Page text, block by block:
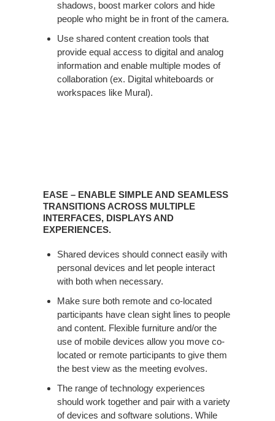
shadows, boost marker colors and hide
people who might be in front of the camera.​
Use shared content creation tools that
provide equal access to digital and analog
information and enable multiple modes of
collaboration (ex. Digital whiteboards or
workspaces like Mural). ​
EASE – ENABLE SIMPLE AND SEAMLESS
TRANSITIONS ACROSS MULTIPLE
INTERFACES, DISPLAYS AND
EXPERIENCES. ​
Shared devices should connect easily with
personal devices and let people interact
with both when necessary.​
Make sure both remote and co-located
participants have clean sight lines to people
and content. Flexible furniture and/or the
use of mobile devices allow you move co-
located or remote participants to give them
the best view as the meeting evolves.​
The range of technology experiences
should work together and pair with a variety
of devices and software solutions. While